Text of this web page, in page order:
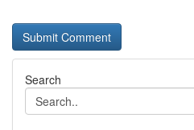
Search